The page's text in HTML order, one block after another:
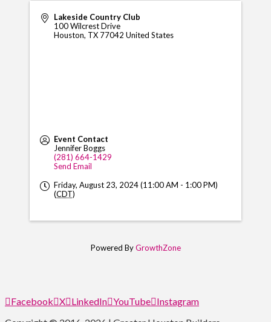
Lakeside Country Club
100 Wilcrest Drive
Houston, TX 77042 United States
Event Contact
Jennifer Boggs
(281) 664-1429
Send Email
Friday, August 23, 2024 (11:00 AM - 1:00 PM)
(CDT)
Powered ByGrowthZone
Facebook X LinkedIn YouTube Instagram